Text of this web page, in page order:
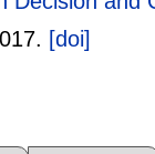
[doi]